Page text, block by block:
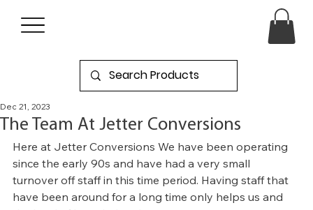
The Team At Jetter Conversions
Dec 21, 2023
Here at Jetter Conversions We have been operating
since the early 90s and have had a very small
turnover off staff in this time period. Having staff that
have been around for a long time only helps us and